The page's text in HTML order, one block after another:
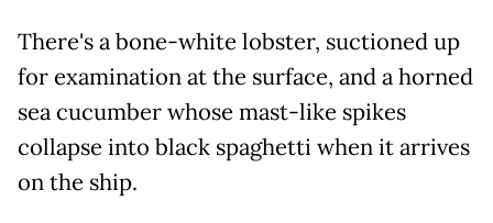
There's a bone-white lobster, suctioned up
for examination at the surface, and a horned
sea cucumber whose mast-like spikes
collapse into black spaghetti when it arrives
on the ship.